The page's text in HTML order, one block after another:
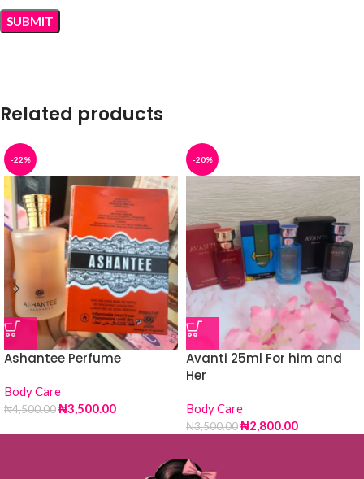
Related products
-22%
Ashantee Perfume
Body Care
₦4,500.00₦3,500.00
-20%
Avanti 25ml For him and
Her
Body Care
₦3,500.00₦2,800.00